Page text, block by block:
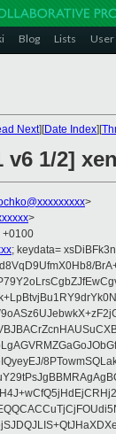
Blog Lists User
Next][Date Index][
v6 1/2]
>
>
+0100
; keydata=